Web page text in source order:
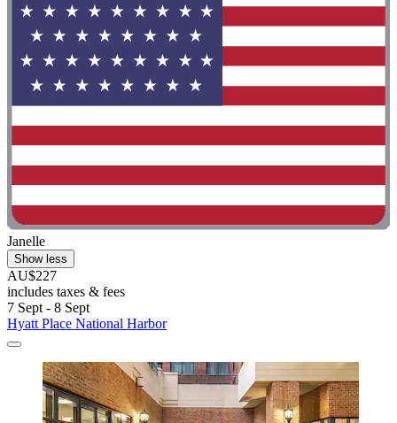
Janelle
Show less
AU$227
includes taxes & fees
7 Sept - 8 Sept
Hyatt Place National Harbor